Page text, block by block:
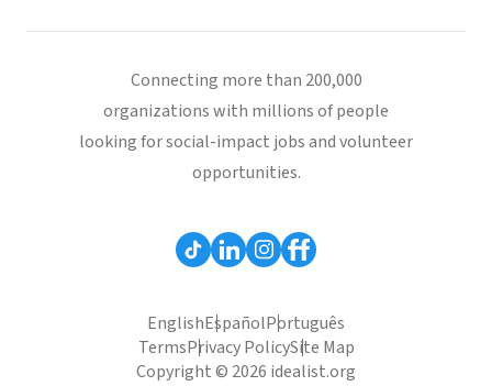
Connecting more than 200,000
organizations with millions of people
looking for social-impact jobs and volunteer
opportunities.
EnglishEspañolPortuguês
TermsPrivacy PolicySite Map
Copyright © 2026 idealist.org